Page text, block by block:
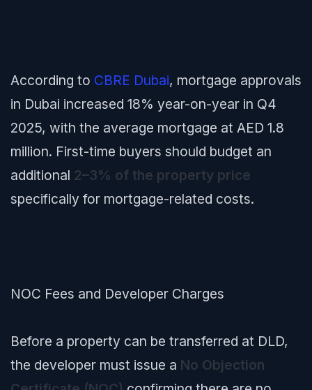
According to CBRE Dubai, mortgage approvals
in Dubai increased 18% year-on-year in Q4
2025, with the average mortgage at AED 1.8
million. First-time buyers should budget an
additional 2–3% of the property price
specifically for mortgage-related costs.
NOC Fees and Developer Charges
Before a property can be transferred at DLD,
the developer must issue a No Objection